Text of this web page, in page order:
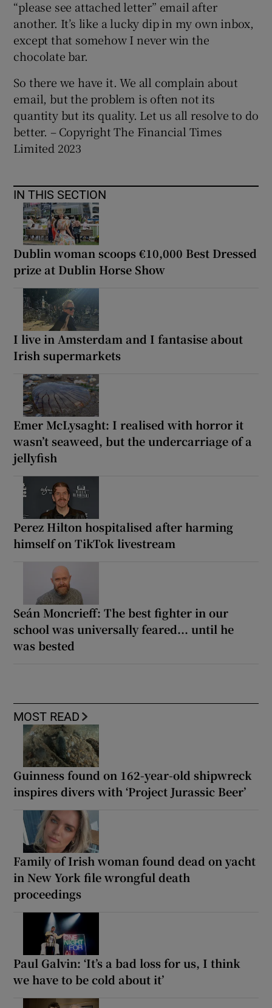
“please see attached letter” email after
another. It’s like a lucky dip in my own inbox,
except that somehow I never win the
chocolate bar.
So there we have it. We all complain about
email, but the problem is often not its
quantity but its quality. Let us all resolve to do
better. – Copyright The Financial Times
Limited 2023
IN THIS SECTION
Dublin woman scoops €10,000 Best Dressed
prize at Dublin Horse Show
I live in Amsterdam and I fantasise about
Irish supermarkets
Emer McLysaght: I realised with horror it
wasn’t seaweed, but the undercarriage of a
jellyfish
Perez Hilton hospitalised after harming
himself on TikTok livestream
Seán Moncrieff: The best fighter in our
school was universally feared... until he
was bested
MOST READ
Guinness found on 162-year-old shipwreck
inspires divers with ‘Project Jurassic Beer’
Family of Irish woman found dead on yacht
in New York file wrongful death
proceedings
Paul Galvin: ‘It’s a bad loss for us, I think
we have to be cold about it’